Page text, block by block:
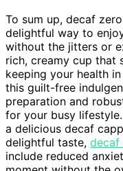
To sum up, decaf
delightful way to
without the jitters or
rich, creamy cup that
keeping your health
this guilt-free
preparation and
for your busy
a delicious decaf
delightful taste, decaf
include reduced